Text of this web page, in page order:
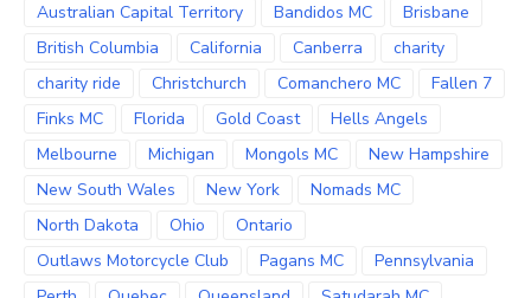
Australian Capital Territory
Bandidos MC
Brisbane
British Columbia
California Canberra
charity
charity ride
Christchurch Comanchero MC
Fallen 7
Finks MC
Florida Gold Coast
Hells Angels
Melbourne
Michigan Mongols MC
New Hampshire
New South Wales
New York
Nomads MC
North Dakota
Ohio
Ontario
Outlaws Motorcycle Club
Pagans MC
Pennsylvania